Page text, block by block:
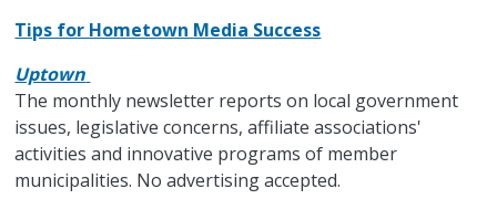
Tips for Hometown Media Success
Uptown
The monthly newsletter reports on local government
issues, legislative concerns, affiliate associations'
activities and innovative programs of member
municipalities. No advertising accepted.